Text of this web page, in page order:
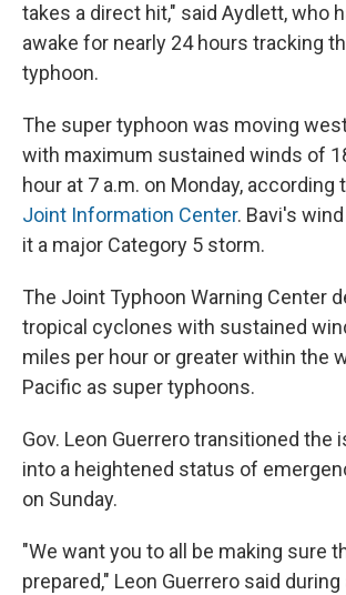
takes a direct hit," said Aydlett, who
awake for nearly 24 hours tracking
typhoon.
The super typhoon was moving
with maximum sustained winds of
hour at 7 a.m. on Monday, according
Joint Information Center. Bavi's
it a major Category 5 storm.
The Joint Typhoon Warning Center
tropical cyclones with sustained
miles per hour or greater within the
Pacific as super typhoons.
Gov. Leon Guerrero transitioned the
into a heightened status of
on Sunday.
"We want you to all be making sure
prepared," Leon Guerrero said